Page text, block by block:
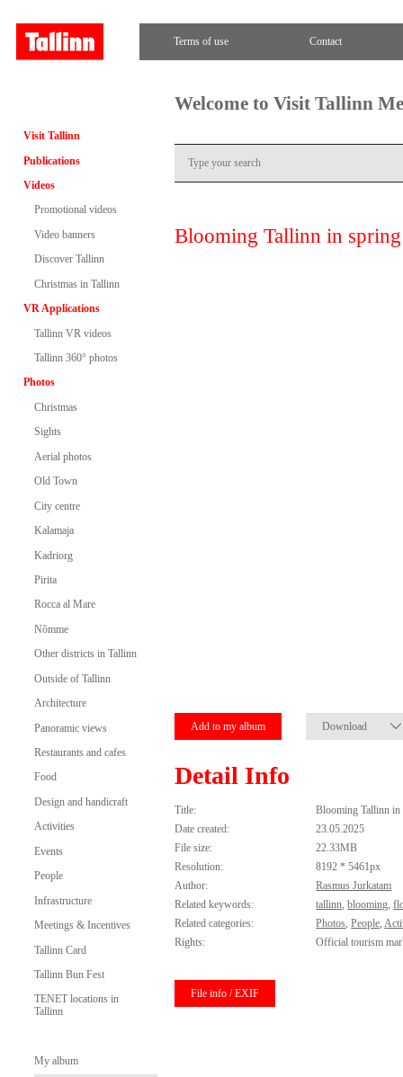
Terms of use Contact
Visit Tallinn
Publications
Videos
Promotional videos
Video banners
Discover Tallinn
Christmas in Tallinn
VR Applications
Tallinn VR videos
Tallinn 360° photos
Photos
Christmas
Sights
Aerial photos
Old Town
City centre
Kalamaja
Kadriorg
Pirita
Rocca al Mare
Nõmme
Other districts in Tallinn
Outside of Tallinn
Architecture
Panoramic views
Restaurants and cafes
Food
Design and handicraft
Activities
Events
People
Infrastructure
Meetings & Incentives
Tallinn Card
Tallinn Bun Fest
TENET locations in
Tallinn
My album
Welcome to Visit Tallinn
Blooming Tallinn in spring
Add to my album Download
Detail Info
Title:
Blooming Tallinn in
Date created:
23.05.2025
File size:
22.33MB
Resolution:
8192 * 5461px
Author:
Rasmus Jurkatam
Related keywords:
tallinn,blooming,
Related categories:
Photos,People,
Rights:
Official tourism
File info / EXIF